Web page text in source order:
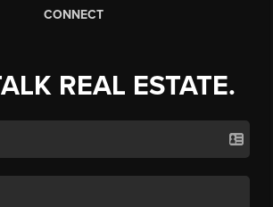
CONNECT
REAL ESTATE.